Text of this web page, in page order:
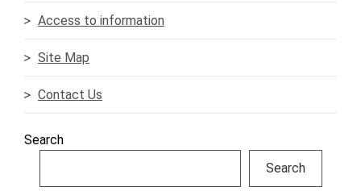
Access to information
Site Map
Contact Us
Search
Search